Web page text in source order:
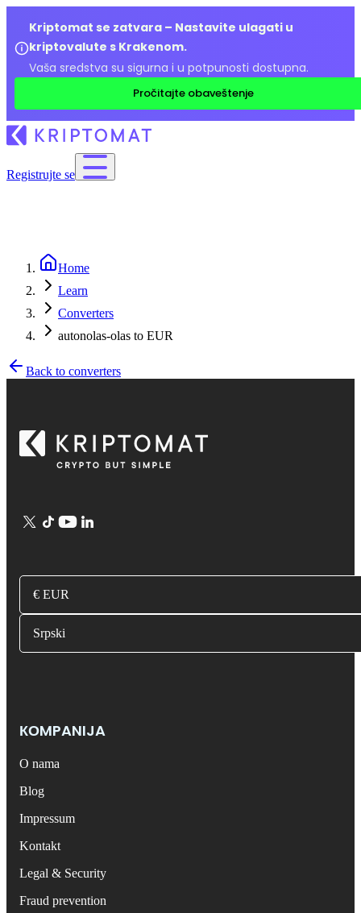
Kriptomat se zatvara – Nastavite ulagati u
kriptovalute s Krakenom.
Vaša sredstva su sigurna i u potpunosti dostupna.
Pročitajte obaveštenje
Registrujte se
Home
Learn
Converters
autonolas-olas to EUR
Back to converters
€ EUR
Srpski
КОMPANIJA
O nama
Blog
Impressum
Kontakt
Legal & Security
Fraud prevention